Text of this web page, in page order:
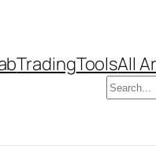
TradingToolsAll
Search